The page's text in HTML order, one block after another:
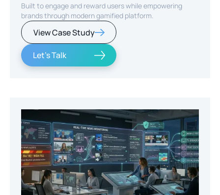
Built to engage and reward users while empowering
brands through modern gamified platform.
View Case Study
Let's Talk